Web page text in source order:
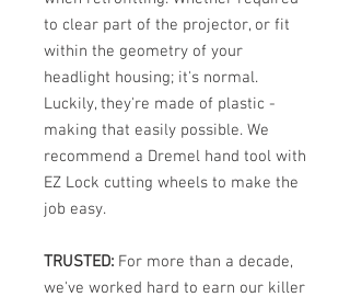
to clear part of the projector, or fit
within the geometry of your
headlight housing; it's normal.
Luckily, they're made of plastic -
making that easily possible. We
recommend a Dremel hand tool with
EZ Lock cutting wheels to make the
job easy.
TRUSTED: For more than a decade,
we've worked hard to earn our killer